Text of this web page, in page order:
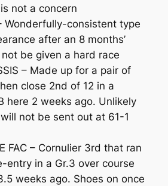
not a concern
Wonderfully-consistent type
after an 8 months’
be given a hard race
– Made up for a pair of
close 2nd of 12 in a
here 2 weeks ago. Unlikely
not be sent out at 61-1
FAC – Cornulier 3rd that ran
entry in a Gr.3 over course
weeks ago. Shoes on once